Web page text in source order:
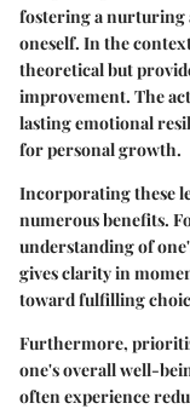
fostering a nurturing
oneself. In the
theoretical but
improvement. The
lasting emotional
for personal growth.
Incorporating these
numerous benefits.
understanding of
gives clarity in
toward fulfilling
Furthermore,
one's overall well-
often experience